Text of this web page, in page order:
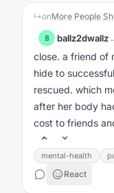
↳onMore People
B ballz2dwallz·
close. a friend of
hide to
rescued. which
after her body
cost to friends
suicides?...
mental-health
React